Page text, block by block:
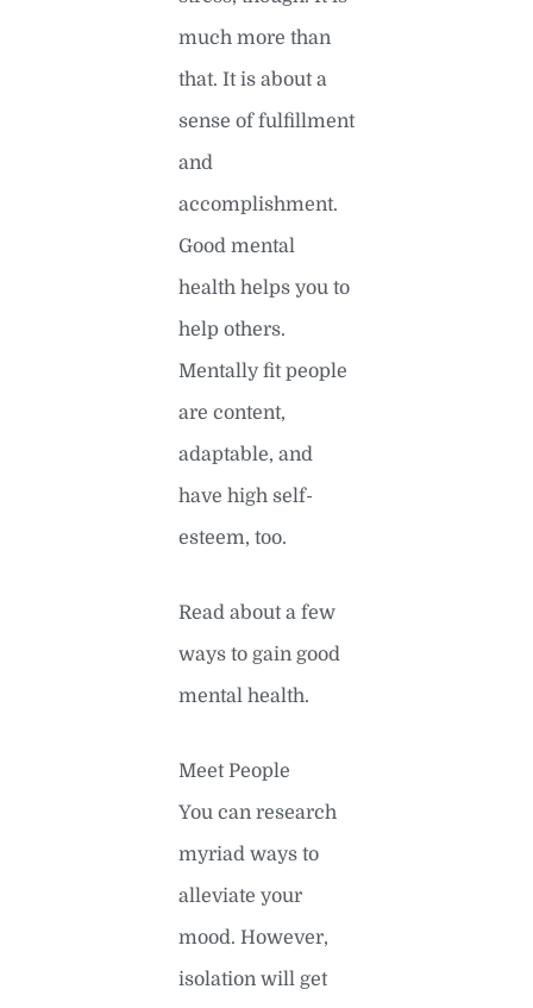
much more than
that. It is about a
sense of fulfillment
and
accomplishment.
Good mental
health helps you to
help others.
Mentally fit people
are content,
adaptable, and
have high self-
esteem, too.
Read about a few
ways to gain good
mental health.
Meet People
You can research
myriad ways to
alleviate your
mood. However,
isolation will get